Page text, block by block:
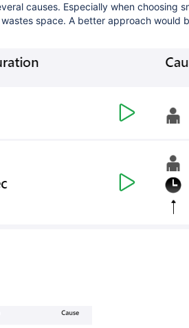
causes. Especially when choosing
space. A better approach would